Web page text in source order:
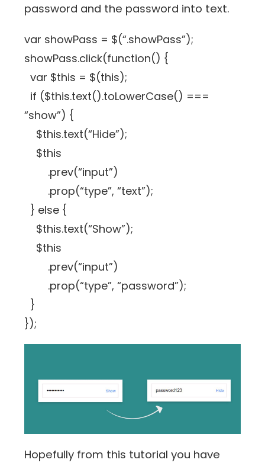
password and the password into text.
var showPass = $(“.showPass”);
showPass.click(function() {
var $this = $(this);
if ($this.text().toLowerCase() ===
“show”) {
$this.text(“Hide”);
$this
.prev(“input”)
.prop(“type”, “text”);
} else {
$this.text(“Show”);
$this
.prev(“input”)
.prop(“type”, “password”);
}
});
Hopefully from this tutorial you have